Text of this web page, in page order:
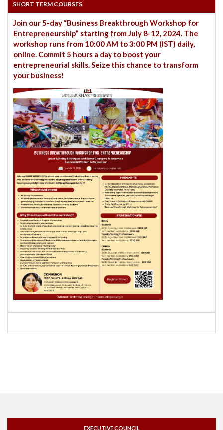
SHORT TERM COURSES
Join our 5-day “Business Breakthrough Workshop for
Entrepreneurship” starting from July 8-12, 2024. The
workshop runs from 10:00 AM to 3:00 PM (IST) daily,
online. Commit 5 hours a day to boost your
entrepreneurial skills. Seize this chance to transform
your business!
EXECUTIVE COUNCIL